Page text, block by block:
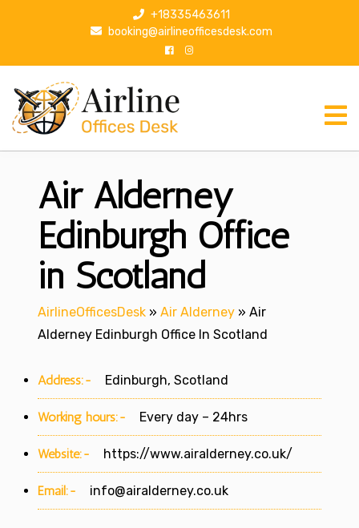
p
+18335463611
booking@airlineofficesdesk.com
Air Alderney
Edinburgh Office
in Scotland
AirlineOfficesDesk » Air Alderney » Air
Alderney Edinburgh Office In Scotland
Address:- Edinburgh, Scotland
Working hours:- Every day – 24hrs
Website:- https://www.airalderney.co.uk/
Email:- info@airalderney.co.uk